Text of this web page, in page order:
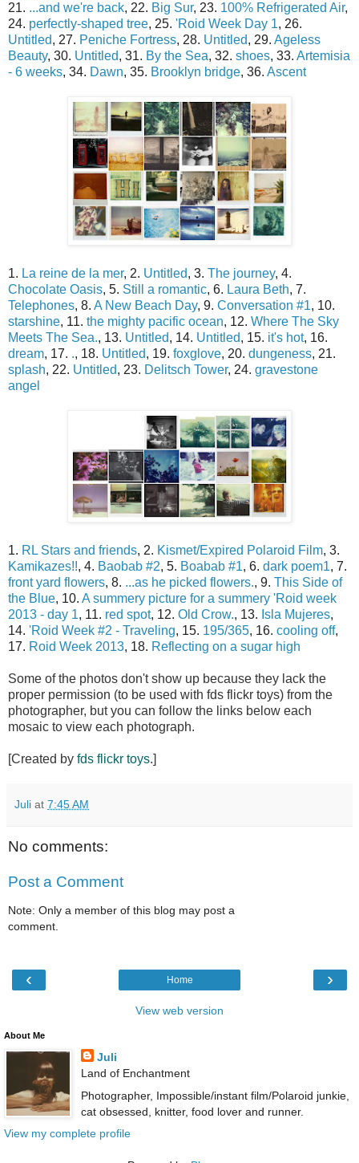
21. ...and we're back, 22. Big Sur, 23. 100% Refrigerated Air,
24. perfectly-shaped tree, 25. 'Roid Week Day 1, 26.
Untitled, 27. Peniche Fortress, 28. Untitled, 29. Ageless
Beauty, 30. Untitled, 31. By the Sea, 32. shoes, 33. Artemisia
- 6 weeks, 34. Dawn, 35. Brooklyn bridge, 36. Ascent
1. La reine de la mer, 2. Untitled, 3. The journey, 4.
Chocolate Oasis, 5. Still a romantic, 6. Laura Beth, 7.
Telephones, 8. A New Beach Day, 9. Conversation #1, 10.
starshine, 11. the mighty pacific ocean, 12. Where The Sky
Meets The Sea., 13. Untitled, 14. Untitled, 15. it's hot, 16.
dream, 17. ., 18. Untitled, 19. foxglove, 20. dungeness, 21.
splash, 22. Untitled, 23. Delitsch Tower, 24. gravestone
angel
1. RL Stars and friends, 2. Kismet/Expired Polaroid Film, 3.
Kamikazes!!, 4. Baobab #2, 5. Boabab #1, 6. dark poem1, 7.
front yard flowers, 8. ...as he picked flowers., 9. This Side of
the Blue, 10. A summery picture for a summery 'Roid week
2013 - day 1, 11. red spot, 12. Old Crow., 13. Isla Mujeres,
14. 'Roid Week #2 - Traveling, 15. 195/365, 16. cooling off,
17. Roid Week 2013, 18. Reflecting on a sugar high
Some of the photos don't show up because they lack the
proper permission (to be used with fds flickr toys) from the
photographer, but you can follow the links below each
mosaic to view each photograph.
[Created by fds flickr toys.]
Juli at 7:45 AM
No comments:
Post a Comment
Note: Only a member of this blog may post a
comment.
‹ ›
Home
View web version
About Me
Juli
Land of Enchantment
Photographer, Impossible/instant film/Polaroid junkie,
cat obsessed, knitter, food lover and runner.
View my complete profile